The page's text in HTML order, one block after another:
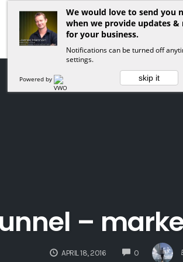
–
APRIL 18, 2016 0COMMENTS
We would love to send you
when we provide updates
for your business.
Notifications can be turned off
settings.
Powered by skip it